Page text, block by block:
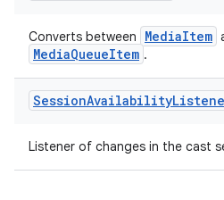
Converts between MediaItem
MediaQueueItem .
SessionAvailability
Listener of changes in the cast